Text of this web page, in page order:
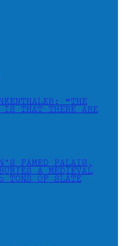
“THE
IS THAT THERE ARE
FAMED PALAIS,
A MEDIEVAL
TONS OF SLATE